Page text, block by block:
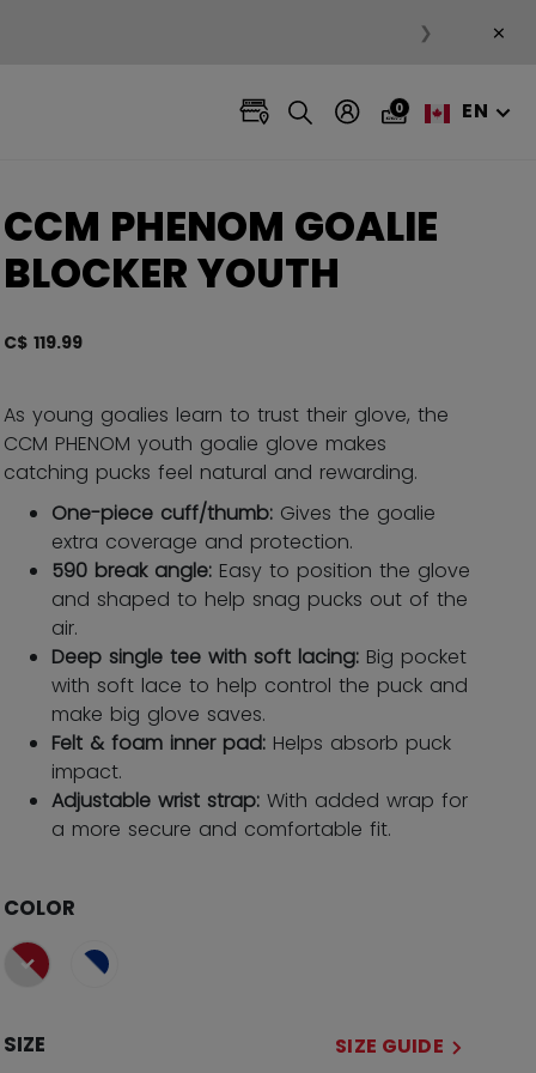
❯ ×
0 EN
CCM PHENOM GOALIE
BLOCKER YOUTH
C$ 119.99
As young goalies learn to trust their glove, the
CCM PHENOM youth goalie glove makes
catching pucks feel natural and rewarding.
One-piece cuff/thumb: Gives the goalie
extra coverage and protection.
590 break angle: Easy to position the glove
and shaped to help snag pucks out of the
air.
Deep single tee with soft lacing: Big pocket
with soft lace to help control the puck and
make big glove saves.
Felt & foam inner pad: Helps absorb puck
impact.
Adjustable wrist strap: With added wrap for
a more secure and comfortable fit.
COLOR
selected
SIZE SIZE GUIDE